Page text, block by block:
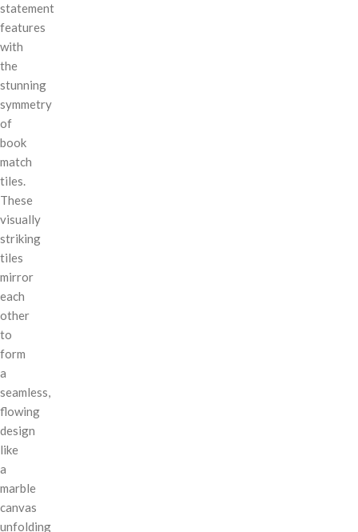
statement
features
with
the
stunning
symmetry
of
book
match
tiles.
These
visually
striking
tiles
mirror
each
other
to
form
a
seamless,
flowing
design
like
a
marble
canvas
unfolding